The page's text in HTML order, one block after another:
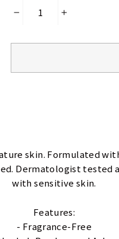
skin. Formulated
Dermatologist tested
with sensitive skin.
Features:
- Fragrance-Free